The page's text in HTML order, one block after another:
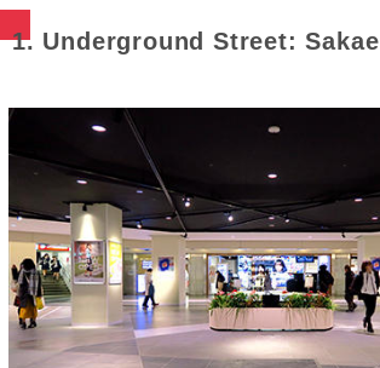
1. Underground Street: